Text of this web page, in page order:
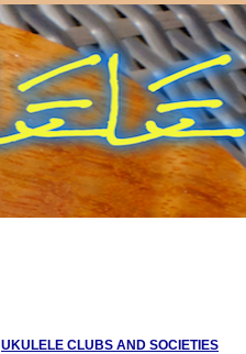
UKULELE CLUBS AND SOCIETIES